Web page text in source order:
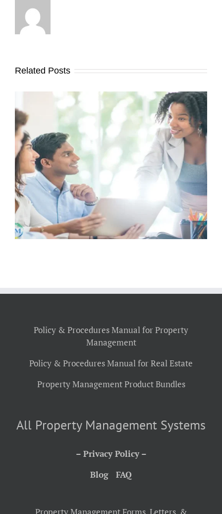
Related Posts
How Landlords Can Proactively
Maintain Rentals to Keep Tenants
Policy & Procedures Manual for Property
Management
Policy & Procedures Manual for Real Estate
Property Management Product Bundles
All Property Management Systems
– Privacy Policy –
Blog
FAQ
Property Management Forms, Letters, &